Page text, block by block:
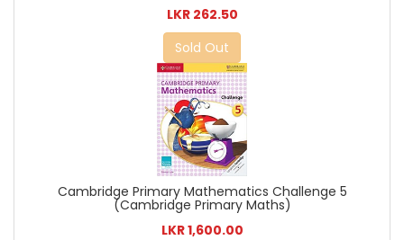
LKR 262.50
Sold Out
Cambridge Primary Mathematics Challenge 5
(Cambridge Primary Maths)
LKR 1,600.00